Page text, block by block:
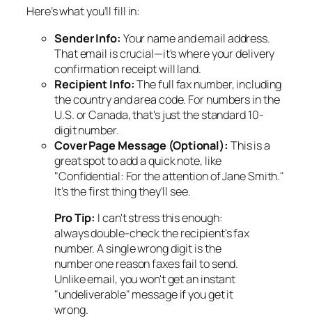
Here’s what you’ll fill in:
Sender Info: Your name and email address.
That email is crucial—it's where your delivery
confirmation receipt will land.
Recipient Info:The full fax number, including
the country and area code. For numbers in the
U.S. or Canada, that's just the standard 10-
digit number.
Cover Page Message (Optional): This is a
great spot to add a quick note, like
"Confidential: For the attention of Jane Smith."
It’s the first thing they'll see.
Pro Tip: I can't stress this enough:
alwaysdouble-check the recipient's fax
number. A single wrong digit is the
number one reason faxes fail to send.
Unlike email, you won't get an instant
"undeliverable" message if you get it
wrong.